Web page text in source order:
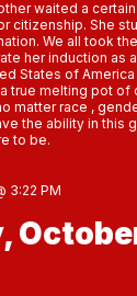
waited a
citizenship. She
We all took
her induction as
States of
true melting pot of
matter race ,
the ability in this
to be.
3:22 PM